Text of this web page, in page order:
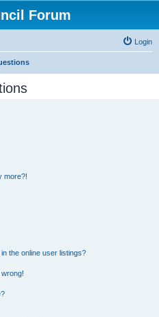
Forum
Login
more?!
the online user listings?